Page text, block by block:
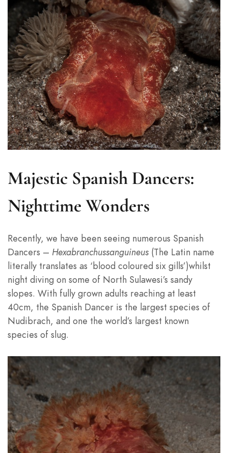
Majestic Spanish Dancers:
Nighttime Wonders
Recently, we have been seeing numerous Spanish
Dancers – Hexabranchussanguineus (The Latin name
literally translates as ‘blood coloured six gills’)whilst
night diving on some of North Sulawesi’s sandy
slopes. With fully grown adults reaching at least
40cm, the Spanish Dancer is the largest species of
Nudibrach, and one the world’s largest known
species of slug.